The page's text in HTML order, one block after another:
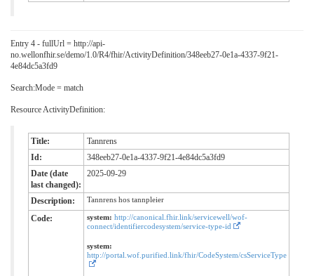
Entry 4 - fullUrl = http://api-
no.wellonfhir.se/demo/1.0/R4/fhir/ActivityDefinition/348eeb27-0e1a-4337-9f21-
4e84dc5a3fd9
Search:Mode = match
Resource ActivityDefinition:
Title:
Tannrens
Id:
348eeb27-0e1a-4337-9f21-4e84dc5a3fd9
Date (date
last changed):
2025-09-29
Description: Tannrens hos tannpleier
Code: system: http://canonical.fhir.link/servicewell/wof-
connect/identifiercodesystem/service-type-id
system:
http://portal.wof.purified.link/fhir/CodeSystem/csServiceType